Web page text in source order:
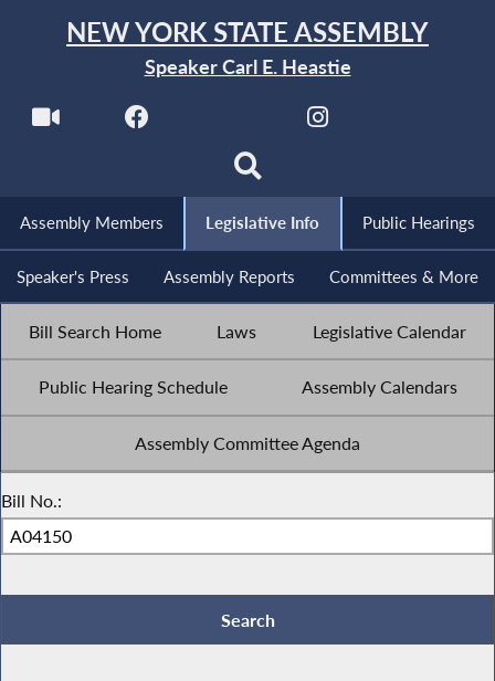
NEW YORK STATE ASSEMBLY
Speaker Carl E. Heastie
Assembly Members Legislative Info Public Hearings
Speaker's Press Assembly Reports Committees & More
Bill Search Home Laws Legislative Calendar
Public Hearing Schedule Assembly Calendars
Assembly Committee Agenda
Bill No.: